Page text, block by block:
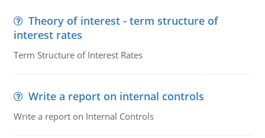
Theory of interest - term structure of
interest rates
Term Structure of Interest Rates
Write a report on internal controls
Write a report on Internal Controls